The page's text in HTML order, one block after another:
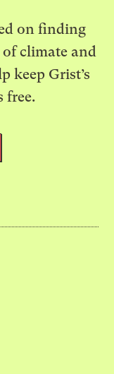
on finding
climate and
keep Grist’s
free.